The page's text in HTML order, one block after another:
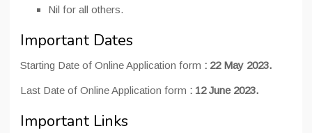
Nil for all others.
Important Dates
Starting Date of Online Application form : 22 May 2023.
Last Date of Online Application form : 12 June 2023.
Important Links